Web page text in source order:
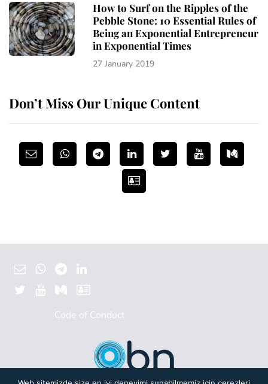
How to Surf on the Ripples of the
Pebble Stone: 10 Essential Rules of
Being an Exponential Entrepreneur
in Exponential Times
27 January 2019
Don’t Miss Our Unique Content
Code of Conduct